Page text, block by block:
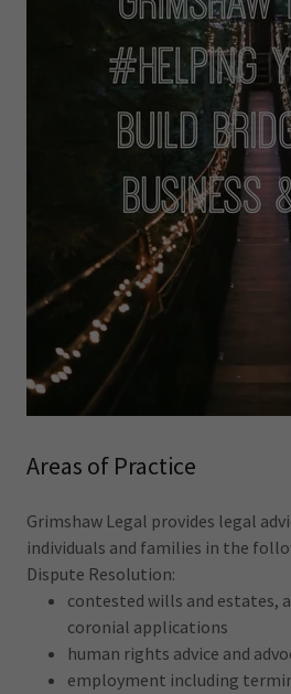
Areas of Practice
Grimshaw Legal provides legal
individuals and families in the
Dispute Resolution:
contested wills and estates,
coronial applications
human rights advice and
employment including